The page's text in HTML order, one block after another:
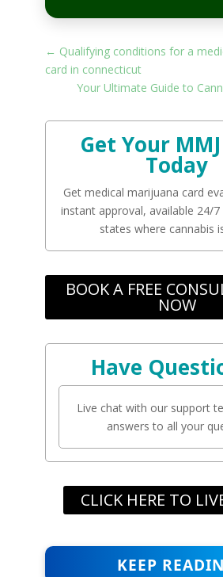
← Qualifying conditions for a
card in connecticut
Your Ultimate Guide to
Get Your
Today
Get medical marijuana card
instant approval, available 24/7
states where cannabis
BOOK A FREE
NOW
Have
Live chat with our support
answers to all your
CLICK HERE TO
KEEP